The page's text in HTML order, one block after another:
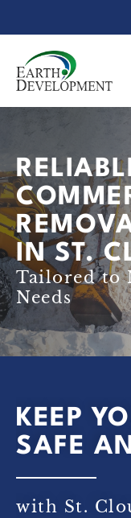
to
main
content
to
footer
IN ST.
Tailored to
Needs
KEEP
SAFE
with St.